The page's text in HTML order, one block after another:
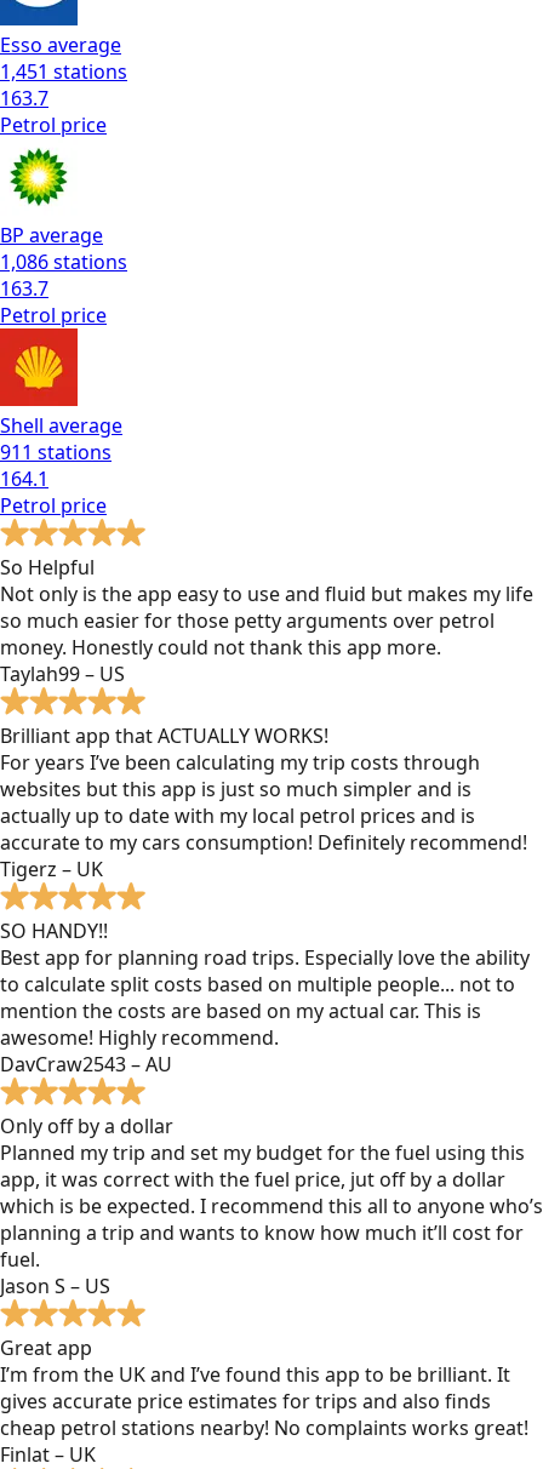
Esso average
1,451 stations
163.7
Petrol price
BP average
1,086stations
163.7
Petrol price
Shell average
911 stations
164.1
Petrol price
So Helpful
Not only is the app easy to use and fluid but makes my life
so much easier for those petty arguments over petrol
money. Honestly could not thank this app more.
Taylah99 – US
Brilliant app that ACTUALLY WORKS!
For years I’ve been calculating my trip costs through
websites but this app is just so much simpler and is
actually up to date with my local petrol prices and is
accurate to my cars consumption! Definitely recommend!
Tigerz – UK
SO HANDY!!
Best app for planning road trips. Especially love the ability
to calculate split costs based on multiple people... not to
mention the costs are based on my actual car. This is
awesome! Highly recommend.
DavCraw2543 – AU
Only off by a dollar
Planned my trip and set my budget for the fuel using this
app, it was correct with the fuel price, jut off by a dollar
which is be expected. I recommend this all to anyone who’s
planning a trip and wants to know how much it’ll cost for
fuel.
Jason S – US
Great app
I’m from the UK and I’ve found this app to be brilliant. It
gives accurate price estimates for trips and also finds
cheap petrol stations nearby! No complaints works great!
Finlat – UK